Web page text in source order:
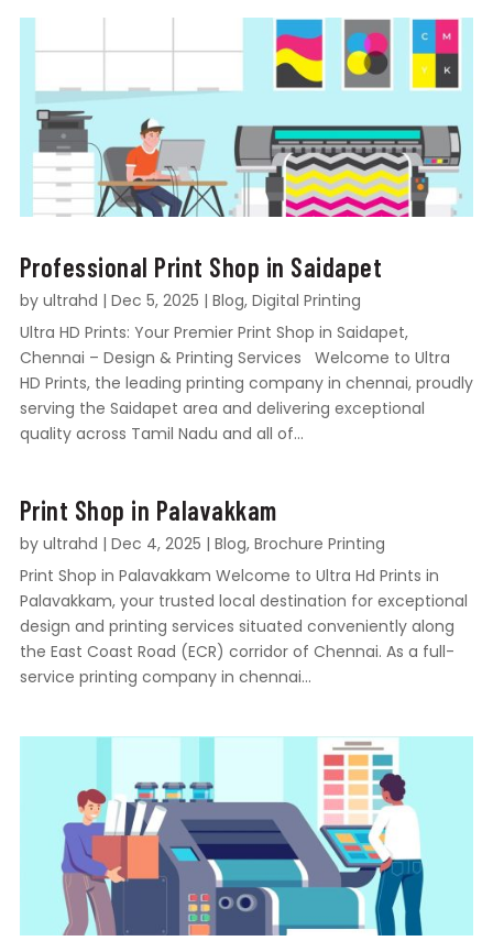
Professional Print Shop in Saidapet
by ultrahd | Dec 5, 2025 | Blog, Digital Printing
Ultra HD Prints: Your Premier Print Shop in Saidapet,
Chennai – Design & Printing Services Welcome to Ultra
HD Prints, the leading printing company in chennai, proudly
serving the Saidapet area and delivering exceptional
quality across Tamil Nadu and all of...
Print Shop in Palavakkam
by ultrahd | Dec 4, 2025 | Blog, Brochure Printing
Print Shop in Palavakkam Welcome to Ultra Hd Prints in
Palavakkam, your trusted local destination for exceptional
design and printing services situated conveniently along
the East Coast Road (ECR) corridor of Chennai. As a full-
service printing company in chennai...